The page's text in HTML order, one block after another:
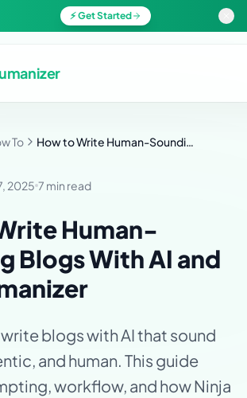
⚡ Get Started
To How to Write Human-Sounding Blogs With AI and an AI Humanizer
2025 7 min read
Human-
Blogs With AI and
blogs with AI that sound
and human. This guide
workflow, and how Ninja